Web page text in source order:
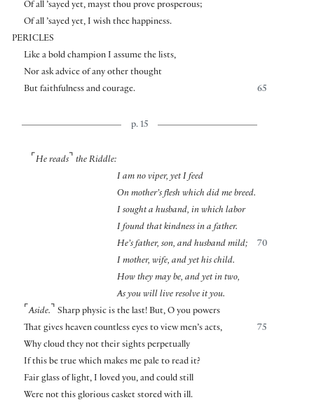
Of all ’sayed yet, mayst thou prove prosperous;
Of all ’sayed yet, I wish thee happiness.
PERICLES
Like a bold champion I assume the lists,
Nor ask advice of any other thought
65
But faithfulness and courage.
p. 15
⌜ He reads ⌝ the Riddle:
I am no viper, yet I feed
On mother’s flesh which did me breed.
I sought a husband, in which labor
I found that kindness in a father.
70
He’s father, son, and husband mild;
I mother, wife, and yet his child.
How they may be, and yet in two,
As you will live resolve it you.
⌜ Aside. ⌝ Sharp physic is the last! But, O you powers
75
That gives heaven countless eyes to view men’s acts,
Why cloud they not their sights perpetually
If this be true which makes me pale to read it?
Fair glass of light, I loved you, and could still
Were not this glorious casket stored with ill.